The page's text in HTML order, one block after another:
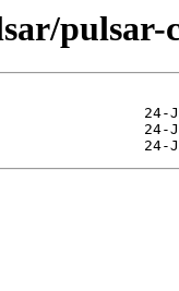
pulsar-